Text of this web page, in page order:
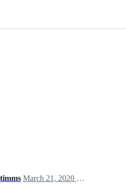
March 21, 2020 18:52